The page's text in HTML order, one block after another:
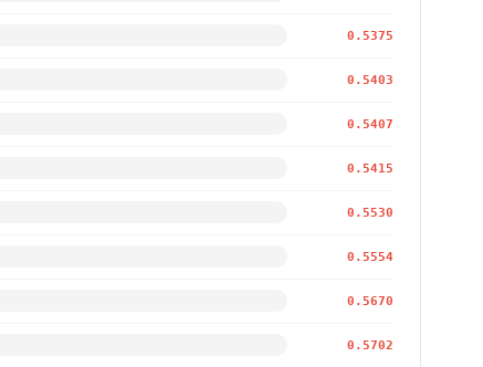
0.5375
0.5403
0.5407
0.5415
0.5530
0.5554
0.5670
0.5702